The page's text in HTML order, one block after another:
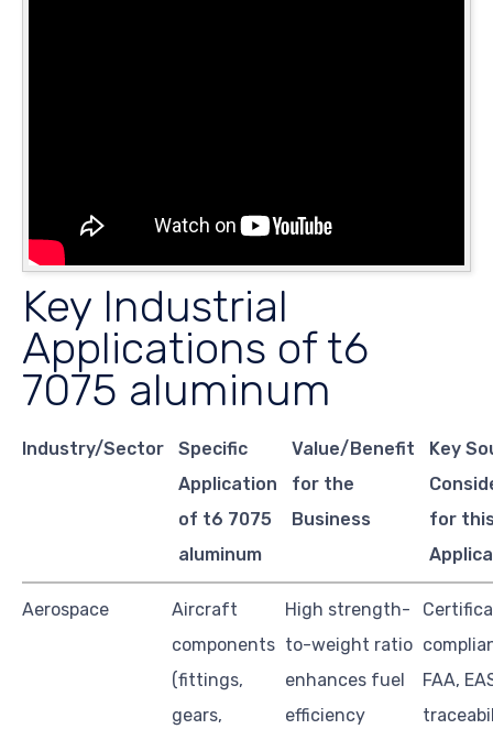
Key Industrial
Applications of t6
7075 aluminum
Industry/Sector
Specific
Application
of t6 7075
aluminum
Value/Benefit
for the
Business
Key
for
Aerospace
Aircraft
components
(fittings,
gears,
High strength-
to-weight ratio
enhances fuel
efficiency
FAA,